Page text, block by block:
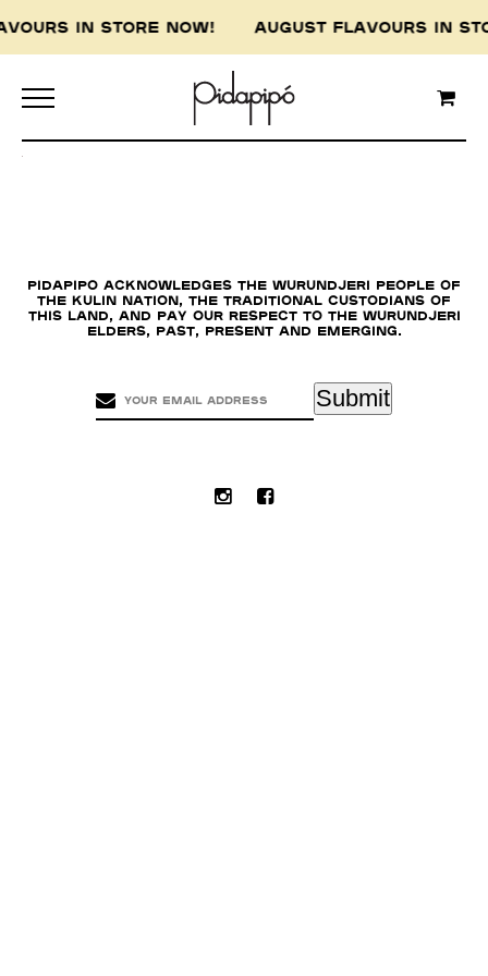
IN STORE NOW! AUGUST FLAVOURS
Pidapipo acknowledges the Wurundjeri people of
the Kulin nation, the traditional custodians of
this land, and pay our respect to the Wurundjeri
Elders, past, present and emerging.
Submit